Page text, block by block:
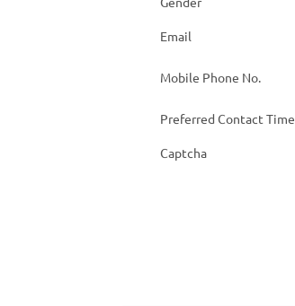
Email
Mobile Phone No.
Preferred Contact Time
Captcha